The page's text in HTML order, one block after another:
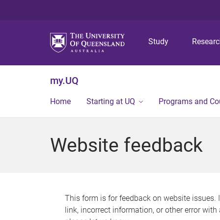
Study
my.UQ
Home Starting at UQ Programs and
Website feedback
This form is for feedback on website issues.
link, incorrect information, or other error with